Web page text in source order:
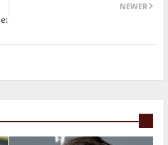
NEWER